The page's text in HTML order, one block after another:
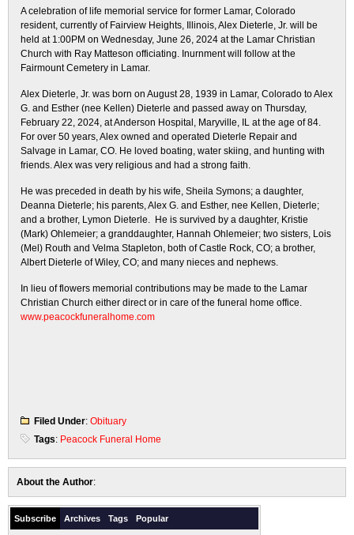
A celebration of life memorial service for former Lamar, Colorado
resident, currently of Fairview Heights, Illinois, Alex Dieterle, Jr. will be
held at 1:00PM on Wednesday, June 26, 2024 at the Lamar Christian
Church with Ray Matteson officiating. Inurnment will follow at the
Fairmount Cemetery in Lamar.
Alex Dieterle, Jr. was born on August 28, 1939 in Lamar, Colorado to Alex
G. and Esther (nee Kellen) Dieterle and passed away on Thursday,
February 22, 2024, at Anderson Hospital, Maryville, IL at the age of 84.
For over 50 years, Alex owned and operated Dieterle Repair and
Salvage in Lamar, CO. He loved boating, water skiing, and hunting with
friends. Alex was very religious and had a strong faith.
He was preceded in death by his wife, Sheila Symons; a daughter,
Deanna Dieterle; his parents, Alex G. and Esther, nee Kellen, Dieterle;
and a brother, Lymon Dieterle. He is survived by a daughter, Kristie
(Mark) Ohlemeier; a granddaughter, Hannah Ohlemeier; two sisters, Lois
(Mel) Routh and Velma Stapleton, both of Castle Rock, CO; a brother,
Albert Dieterle of Wiley, CO; and many nieces and nephews.
In lieu of flowers memorial contributions may be made to the Lamar
Christian Church either direct or in care of the funeral home office.
www.peacockfuneralhome.com
Filed Under: Obituary
Tags: Peacock Funeral Home
About the Author:
Subscribe Archives Tags Popular